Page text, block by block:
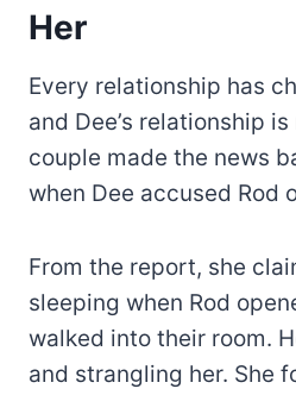
Her
Every relationship has
and Dee’s relationship
couple made the news
when Dee accused Rod
From the report, she
sleeping when Rod
walked into their room.
and strangling her. She